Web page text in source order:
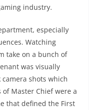
industry.
especially
Watching
take on a bunch of
was visually
shots which
Master Chief were a
that defined the First